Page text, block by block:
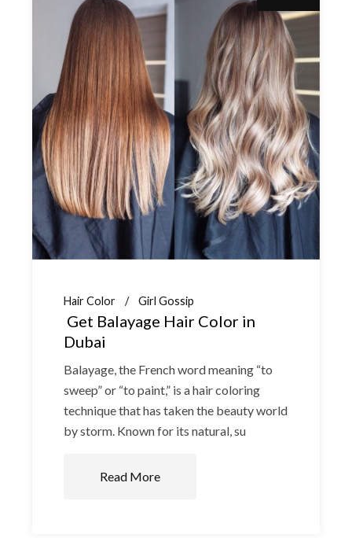
Hair Color Girl Gossip
Get Balayage Hair Color in
Dubai
Balayage, the French word meaning “to
sweep” or “to paint,” is a hair coloring
technique that has taken the beauty world
by storm. Known for its natural, su
Read More